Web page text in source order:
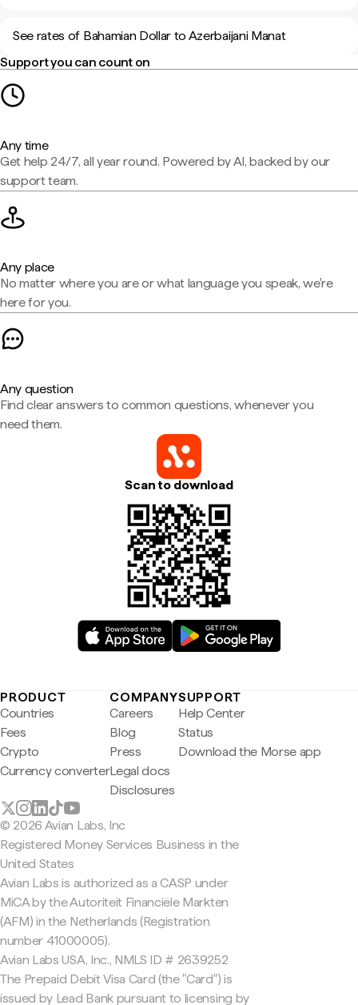
See rates of Bahamian Dollar to Azerbaijani Manat
Support you can count on
Any time
Get help 24/7, all year round. Powered by AI, backed by our
support team.
Any place
No matter where you are or what language you speak, we're
here for you.
Any question
Find clear answers to common questions, whenever you
need them.
Scan to download
PRODUCT
Countries
Fees
Crypto
Currency converter
COMPANY
Careers
Blog
Press
Legal docs
Disclosures
SUPPORT
Help Center
Status
Download the Morse app
© 2026 Avian Labs, Inc
Registered Money Services Business in the
United States
Avian Labs is authorized as a CASP under
MiCA by the Autoriteit Financiële Markten
(AFM) in the Netherlands (Registration
number 41000005).
Avian Labs USA, Inc., NMLS ID # 2639252
The Prepaid Debit Visa Card (the "Card") is
issued by Lead Bank pursuant to licensing by